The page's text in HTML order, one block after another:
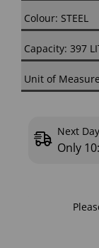
Colour: STEEL
Capacity: 397
Unit of
Next
Only